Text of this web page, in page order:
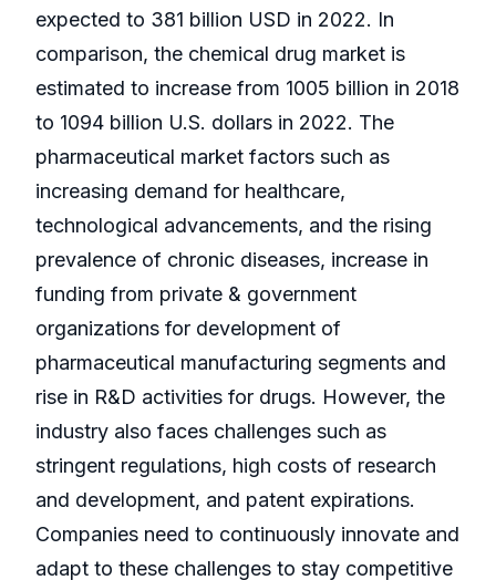
expected to 381 billion USD in 2022. In
comparison, the chemical drug market is
estimated to increase from 1005 billion in 2018
to 1094 billion U.S. dollars in 2022. The
pharmaceutical market factors such as
increasing demand for healthcare,
technological advancements, and the rising
prevalence of chronic diseases, increase in
funding from private & government
organizations for development of
pharmaceutical manufacturing segments and
rise in R&D activities for drugs. However, the
industry also faces challenges such as
stringent regulations, high costs of research
and development, and patent expirations.
Companies need to continuously innovate and
adapt to these challenges to stay competitive